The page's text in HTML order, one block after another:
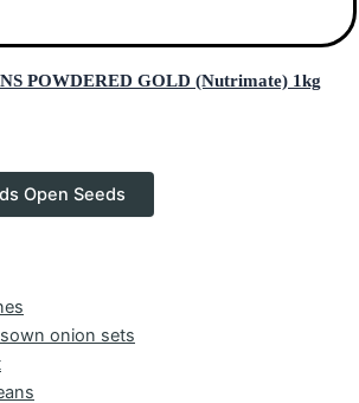
POWDERED GOLD (Nutrimate) 1kg
Open Seeds
onion sets